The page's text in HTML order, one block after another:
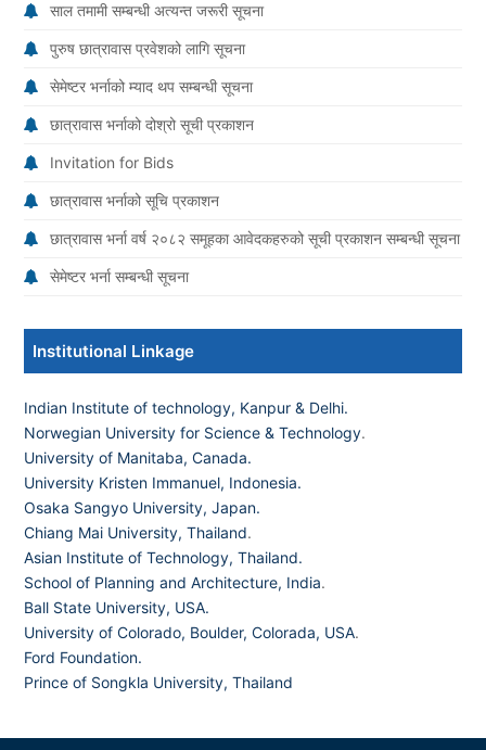
साल तमामी सम्बन्धी अत्यन्त जरूरी सूचना
पुरुष छात्रावास प्रवेशको लागि सूचना
सेमेष्टर भर्नाको म्याद थप सम्बन्धी सूचना
छात्रावास भर्नाको दोश्रो सूची प्रकाशन
Invitation for Bids
छात्रावास भर्नाको सूचि प्रकाशन
छात्रावास भर्ना वर्ष २०८२ समूहका आवेदकहरुको सूची प्रकाशन सम्बन्धी सूचना
सेमेष्टर भर्ना सम्बन्धी सूचना
Institutional Linkage
Indian Institute of technology, Kanpur & Delhi.
Norwegian University for Science & Technology.
University of Manitaba, Canada.
University Kristen Immanuel, Indonesia.
Osaka Sangyo University, Japan.
Chiang Mai University, Thailand.
Asian Institute of Technology, Thailand.
School of Planning and Architecture, India.
Ball State University, USA.
University of Colorado, Boulder, Colorada, USA.
Ford Foundation.
Prince of Songkla University, Thailand